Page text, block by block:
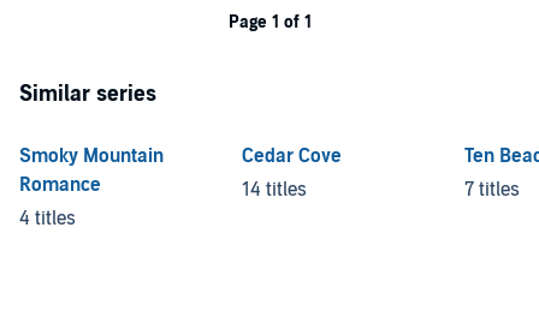
Page 1 of 1
Similar series
Smoky Mountain
Romance
4 titles
Cedar Cove
14 titles
Ten
7 titles